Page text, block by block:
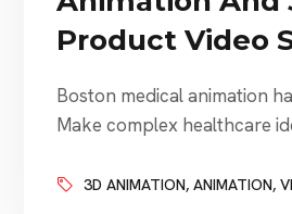
Product Video
Boston medical animation
Make complex healthcare
Medical device companies
3D ANIMATION, ANIMATION,